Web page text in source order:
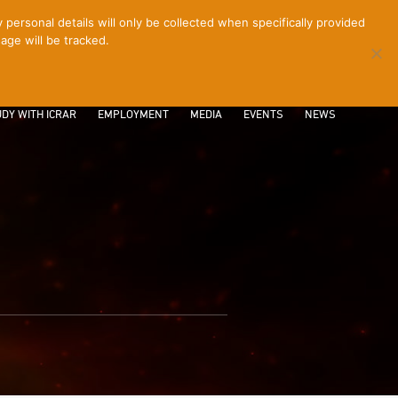
WITH ICRAR EMPLOYMENT MEDIA EVENTS NEWS
details will only be collected when specifically provided
will be tracked.